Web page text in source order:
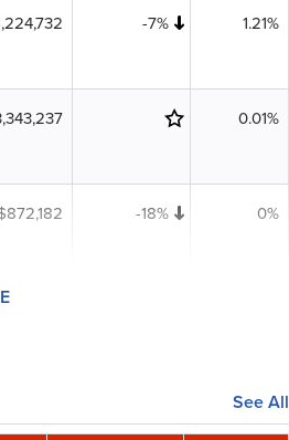
-7% 1.21%
0.01%
-18% 0%
See All